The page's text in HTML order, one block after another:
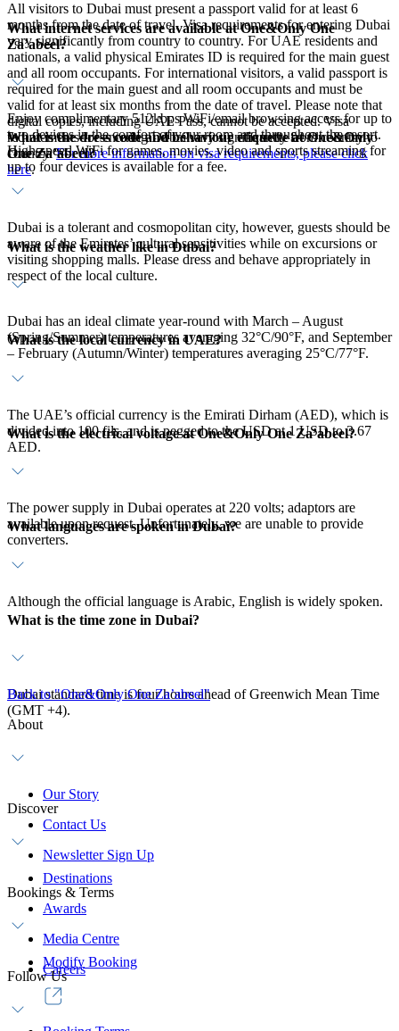
All visitors to Dubai must present a passport valid for at least 6
months from the date of travel. Visa requirements for entering Dubai
vary significantly from country to country. For UAE residents and
nationals, a valid physical Emirates ID is required for the main guest
and all room occupants. For international visitors, a valid passport is
required for the main guest and all room occupants and must be
valid for at least six months from the date of travel. Please note that
digital copies, including UAE Pass, cannot be accepted. Visa
requirements for entering Dubai vary significantly from country to
country.For more information on visa requirements, please click
here.
What internet services are available at One&Only One
Za’abeel?
Enjoy complimentary 512kbps WiFi/email browsing access for up to
two devices in the comfort of your room and throughout the resort.
High-speed WiFi for games, movies, video and sports streaming for
up to four devices is available for a fee.
What is the dress code and behaviour etiquette at One&Only
One Za’abeel?
Dubai is a tolerant and cosmopolitan city, however, guests should be
aware of the Emirates’ cultural sensitivities while on excursions or
visiting shopping malls. Please dress and behave appropriately in
respect of the local culture.
What is the weather like in Dubai?
Dubai has an ideal climate year-round with March – August
(Spring/Summer) temperatures averaging 32°C/90°F, and September
– February (Autumn/Winter) temperatures averaging 25°C/77°F.
What is the local currency in UAE?
The UAE’s official currency is the Emirati Dirham (AED), which is
divided into 100 fils, and is pegged to the USD at 1 USD to 3.67
AED.
What is the electrical voltage at One&Only One Za’abeel?
The power supply in Dubai operates at 220 volts; adaptors are
available upon request. Unfortunately, we are unable to provide
converters.
What languages are spoken in Dubai?
Although the official language is Arabic, English is widely spoken.
What is the time zone in Dubai?
Dubai standard time is four hours ahead of Greenwich Mean Time
(GMT +4).
Back to "One&Only One Za’abeel"
About
Our Story
Contact Us
Newsletter Sign Up
Discover
Destinations
Awards
Media Centre
Careers
Bookings & Terms
Modify Booking
Follow Us